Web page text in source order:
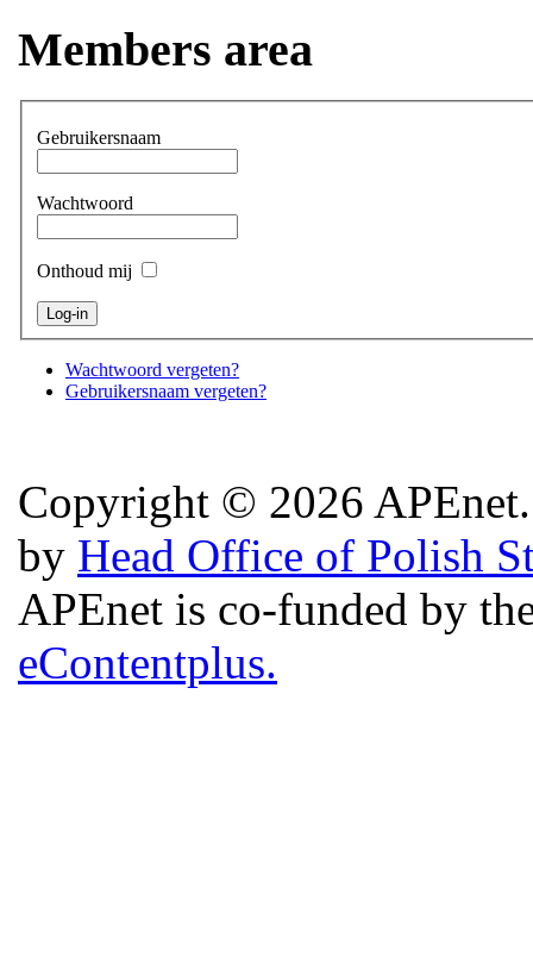
Members area
Gebruikersnaam
Wachtwoord
Onthoud mij
Wachtwoord vergeten?
Gebruikersnaam vergeten?
Copyright © 2026
by Head Office of Polish
APEnet is co-funded by
eContentplus.